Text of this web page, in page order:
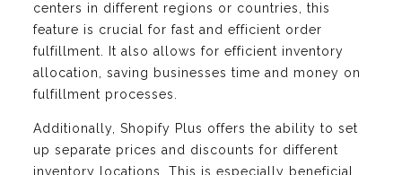
centers in different regions or countries, this
feature is crucial for fast and efficient order
fulfillment. It also allows for efficient inventory
allocation, saving businesses time and money on
fulfillment processes.
Additionally, Shopify Plus offers the ability to set
up separate prices and discounts for different
inventory locations. This is especially beneficial